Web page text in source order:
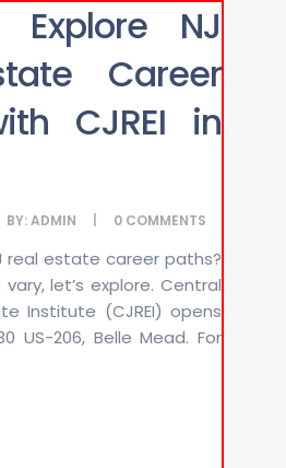
NJ
Career
CJREI in
BY:ADMIN 0 COMMENTS
real estate career paths?
let’s explore. Central
Institute (CJREI) opens
US-206, Belle Mead. For